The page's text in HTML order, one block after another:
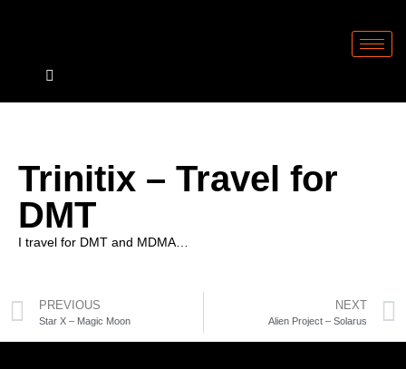
Trinitix – Travel for
DMT
I travel for DMT and MDMA…
PREVIOUS
Star X – Magic Moon
NEXT
Alien Project – Solarus